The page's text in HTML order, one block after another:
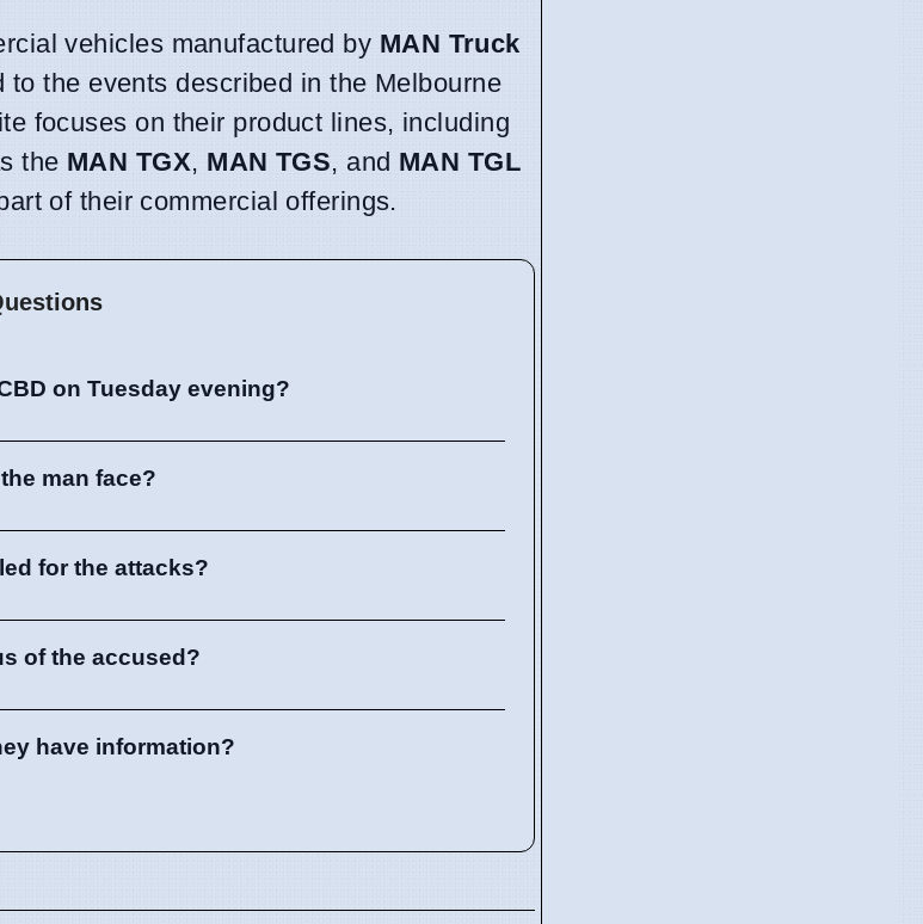
vehicles manufactured by MAN Truck
the events described in the Melbourne
focuses on their product lines, including
the MAN TGX, MAN TGS, and MAN TGL
of their commercial offerings.
on Tuesday evening?
man face?
for the attacks?
of the accused?
have information?